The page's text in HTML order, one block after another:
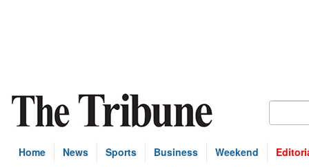
Home News Sports Business Weekend